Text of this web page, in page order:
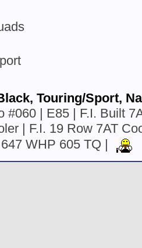
Touring/Sport,
#060 | E85 | F.I. Built
| F.I. 19 Row 7AT
WHP 605 TQ |